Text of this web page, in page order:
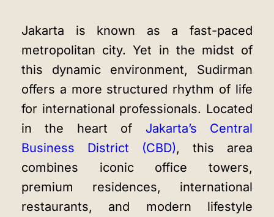
Jakarta is known as a fast-paced
metropolitan city. Yet in the midst of
this dynamic environment, Sudirman
offers a more structured rhythm of life
for international professionals. Located
in the heart of Jakarta’s Central
Business District (CBD), this area
combines iconic office towers,
premium residences, international
restaurants, and modern lifestyle